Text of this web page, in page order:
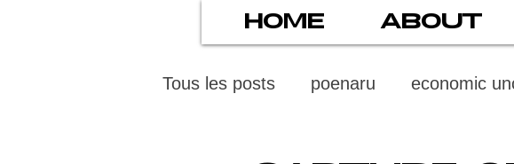
HOME ABOUT
Tous les posts poenaru economic